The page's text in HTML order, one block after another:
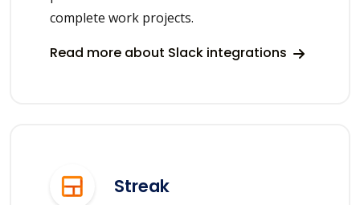
complete work projects.
Read more about Slack integrations
Streak